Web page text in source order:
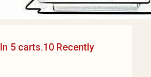
In 5 carts.10 Recently